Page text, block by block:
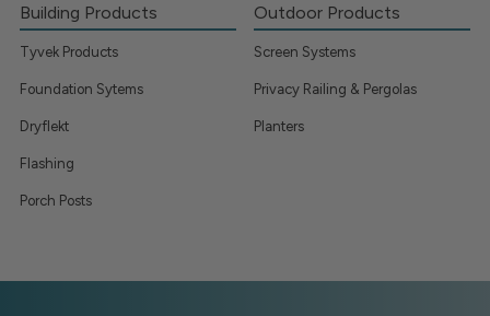
Building Products
Tyvek Products
Foundation Sytems
Dryflekt
Flashing
Porch Posts
Outdoor Products
Screen Systems
Privacy Railing & Pergolas
Planters